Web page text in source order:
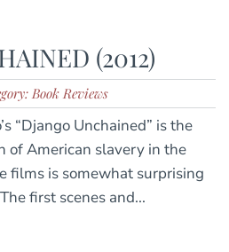
(2012)
Book Reviews
“Django Unchained” is the
of American slavery in the
films is somewhat surprising
first scenes and...